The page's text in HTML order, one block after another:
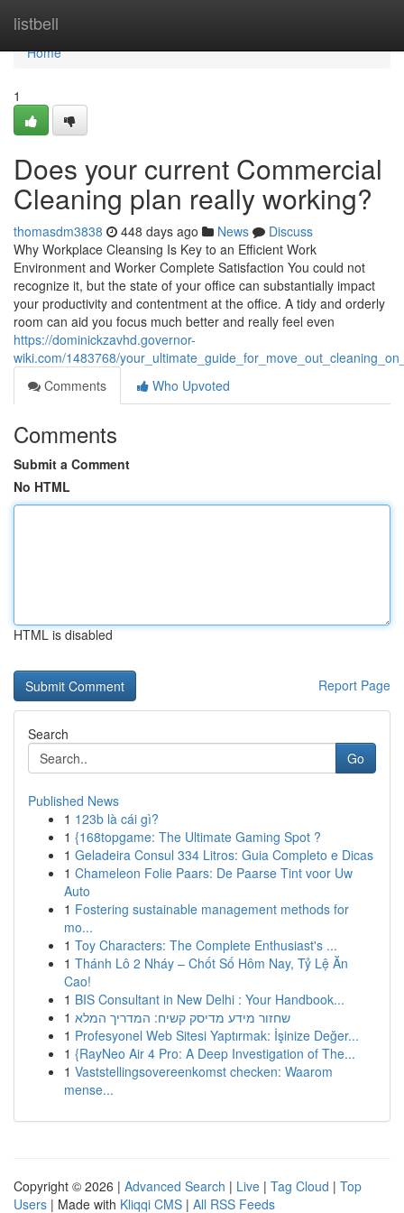
listbell
Home
Home
1
Does your current Commercial
Cleaning plan really working?
thomasdm3838 448 days ago News
Discuss
Why Workplace Cleansing Is Key to an Efficient Work
Environment and Worker Complete Satisfaction You could not
recognize it, but the state of your office can substantially impact
your productivity and contentment at the office. A tidy and orderly
room can aid you focus much better and really feel even
https://dominickzavhd.governor-
wiki.com/1483768/
Comments
Who Upvoted
Comments
Submit a Comment
No HTML
HTML is disabled
Report Page
Search
Go
Published News
1 123b là cái gì?
1 {168topgame: The Ultimate Gaming Spot ?
1 Geladeira Consul 334 Litros: Guia Completo e Dicas
1 Chameleon Folie Paars: De Paarse Tint voor Uw
Auto
1 Fostering sustainable management methods for
mo...
1 Toy Characters: The Complete Enthusiast's ...
1 Thánh Lô 2 Nháy – Chốt Số Hôm Nay, Tỷ Lệ Ăn
Cao!
1 BIS Consultant in New Delhi : Your Handbook...
1 שחזור מידע מדיסק קשיח: המדריך המלא
1 Profesyonel Web Sitesi Yaptırmak: İşinize Değer...
1 {RayNeo Air 4 Pro: A Deep Investigation of The...
1 Vaststellingsovereenkomst checken: Waarom
mense...
Copyright © 2026 | Advanced Search | Live | Tag Cloud | Top
Users | Made with Kliqqi CMS | All RSS Feeds